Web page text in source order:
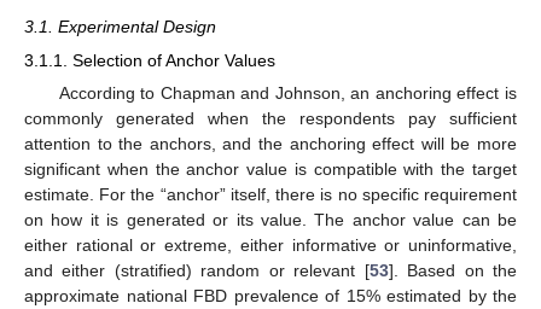
3.1. Experimental Design
3.1.1. Selection of Anchor Values
According to Chapman and Johnson, an anchoring effect is
commonly generated when the respondents pay sufficient
attention to the anchors, and the anchoring effect will be more
significant when the anchor value is compatible with the target
estimate. For the “anchor” itself, there is no specific requirement
on how it is generated or its value. The anchor value can be
either rational or extreme, either informative or uninformative,
and either (stratified) random or relevant [53]. Based on the
approximate national FBD prevalence of 15% estimated by the